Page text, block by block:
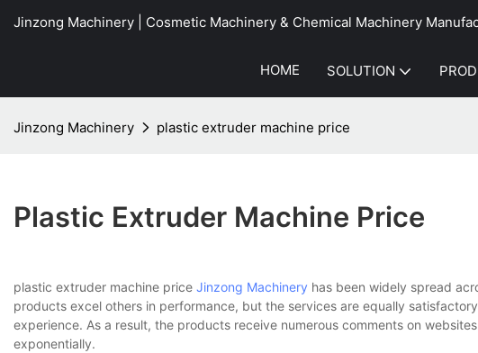
Jinzong Machinery | Cosmetic Machinery & Chemical Machinery
HOME SOLUTION
Jinzong Machinery plastic extruder machine price
Plastic Extruder Machine Price
plastic extruder machine price Jinzong Machinery has been widely spread
products excel others in performance, but the services are equally
experience. As a result, the products receive numerous comments on
exponentially.